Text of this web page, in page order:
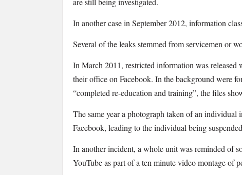
In another case in September 2012, information
Several of the leaks stemmed from servicemen or
In March 2011, restricted information was released
their office on Facebook. In the background were
“completed re-education and training”, the files
The same year a photograph taken of an
Facebook, leading to the individual being
In another incident, a whole unit was reminded of
YouTube as part of a ten minute video montage of